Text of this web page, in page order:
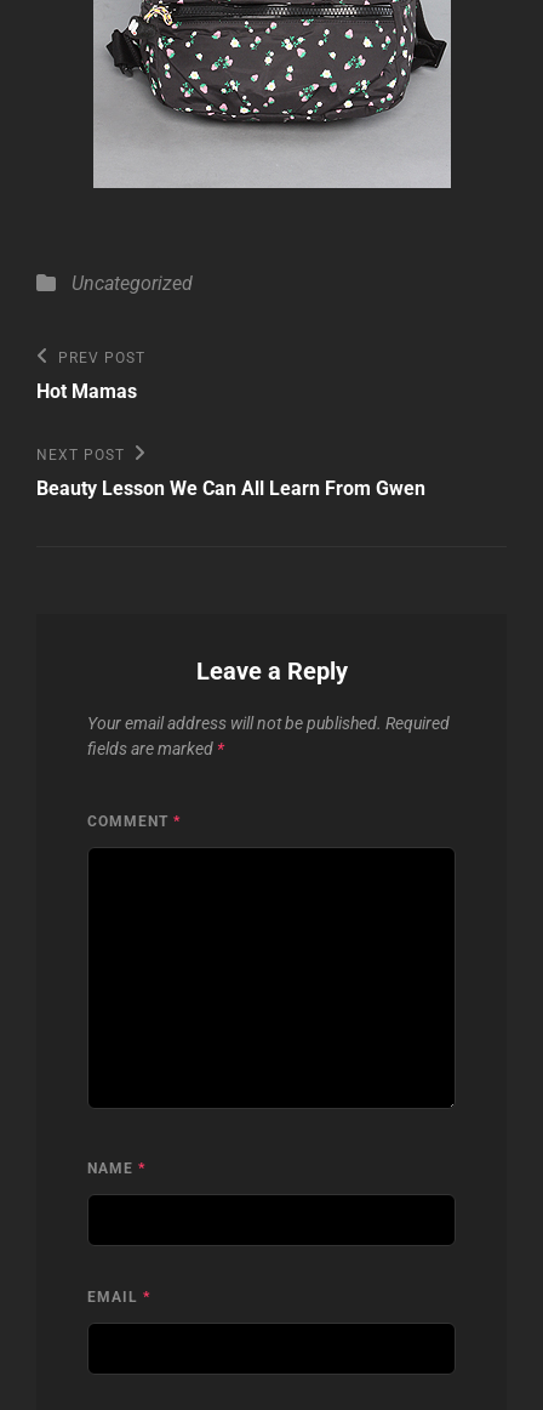
Categories
Uncategorized
Post
navigation
Previous
Post
PREV POST
Hot Mamas
Next
Post
NEXT POST
Beauty Lesson We Can All Learn From Gwen
Leave a Reply
Your email address will not be published. Required
fields are marked *
COMMENT *
NAME *
EMAIL *